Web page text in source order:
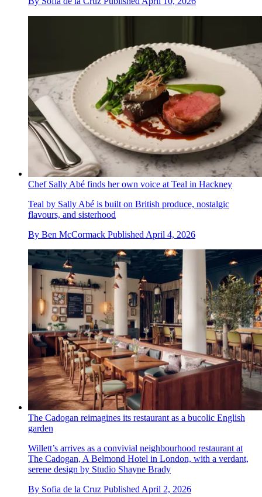
Chef Sally Abé finds her own voice at Teal in Hackney
Teal by Sally Abé is built on British produce, nostalgic
flavours, and sisterhood
By Ben McCormack Published April 4, 2026
The Cadogan reimagines its restaurant as a bucolic English
garden
Willett’s arrives as a convivial neighbourhood restaurant at
The Cadogan, A Belmond Hotel in London, with a verdant,
serene design by Studio Shayne Brady
By Sofia de la Cruz Published April 2, 2026